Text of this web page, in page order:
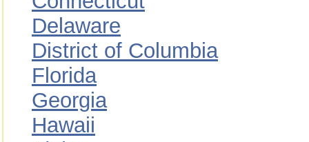
Delaware
District of Columbia
Florida
Georgia
Hawaii